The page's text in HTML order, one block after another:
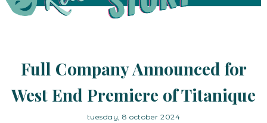
Full Company Announced for
West End Premiere of Titanique
tuesday, 8 october 2024